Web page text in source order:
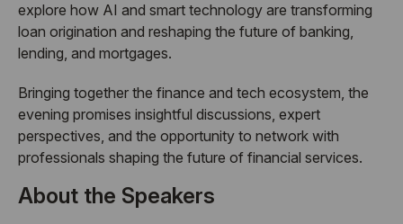
explore how AI and smart technology are transforming
loan origination and reshaping the future of banking,
lending, and mortgages.
Bringing together the finance and tech ecosystem, the
evening promises insightful discussions, expert
perspectives, and the opportunity to network with
professionals shaping the future of financial services.
About the Speakers